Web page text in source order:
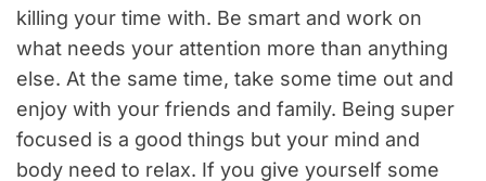
killing your time with. Be smart and work on
what needs your attention more than anything
else. At the same time, take some time out and
enjoy with your friends and family. Being super
focused is a good things but your mind and
body need to relax. If you give yourself some